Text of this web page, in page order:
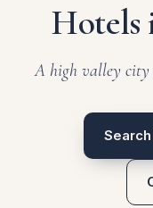
Hotels
A high valley